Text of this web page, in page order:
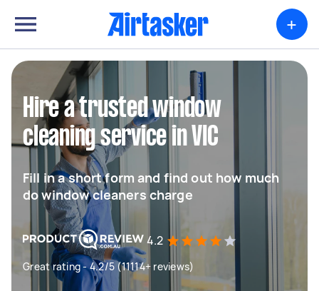
+
Hire a trusted window
cleaning service in VIC
Fill in a short form and find out how much
do window cleaners charge
4.2
Great rating - 4.2/5 (11114+ reviews)